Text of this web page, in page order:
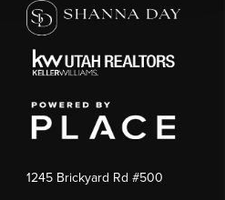
1245 Brickyard Rd #500